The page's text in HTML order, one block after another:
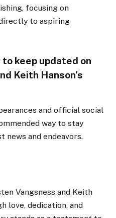
focusing on
to aspiring
keep updated on
Keith Hanson’s
and official social
way to stay
and endeavors.
Vangsness and Keith
love, dedication, and